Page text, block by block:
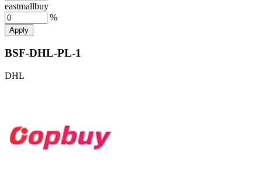
eastmallbuy
%
Apply
BSF-DHL-PL-1
DHL